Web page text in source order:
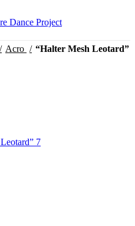
Acro “Halter Mesh Leotard”